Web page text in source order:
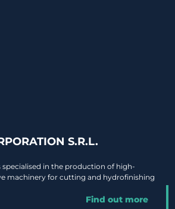
S.R.L.
in the production of high-
machinery for cutting and hydrofinishing
Find out more